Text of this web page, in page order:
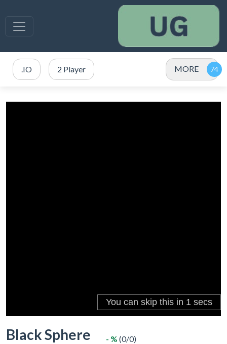
.IO 2 Player MORE
Black Sphere - % (0/0)